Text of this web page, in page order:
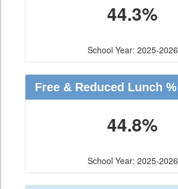
44.3%
School Year: 2025-2026
Free & Reduced Lunch %
44.8%
School Year: 2025-2026